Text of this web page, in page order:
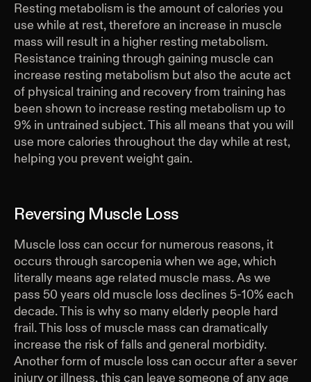
Resting metabolism is the amount of calories you
use while at rest, therefore an increase in muscle
mass will result in a higher resting metabolism.
Resistance training through gaining muscle can
increase resting metabolism but also the acute act
of physical training and recovery from training has
been shown to increase resting metabolism up to
9% in untrained subject. This all means that you will
use more calories throughout the day while at rest,
helping you prevent weight gain.
Reversing Muscle Loss
Muscle loss can occur for numerous reasons, it
occurs through sarcopenia when we age, which
literally means age related muscle mass. As we
pass 50 years old muscle loss declines 5-10% each
decade. This is why so many elderly people hard
frail. This loss of muscle mass can dramatically
increase the risk of falls and general morbidity.
Another form of muscle loss can occur after a sever
injury or illness, this can leave someone of any age